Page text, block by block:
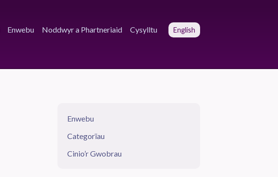
Enwebu Noddwyr a Phartneriaid Cysylltu English
Enwebu
Categorïau
Cinio’r Gwobrau